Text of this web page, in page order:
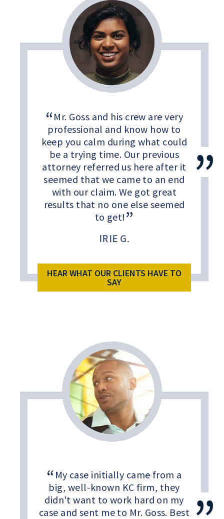
Mr. Goss and his crew are very
professional and know how to
keep you calm during what could
be a trying time. Our previous
attorney referred us here after it
seemed that we came to an end
with our claim. We got great
results that no one else seemed
to get!
IRIE G.
HEAR WHAT OUR CLIENTS HAVE TO
SAY
My case initially came from a
big, well-known KC firm, they
didn't want to work hard on my
case and sent me to Mr. Goss. Best